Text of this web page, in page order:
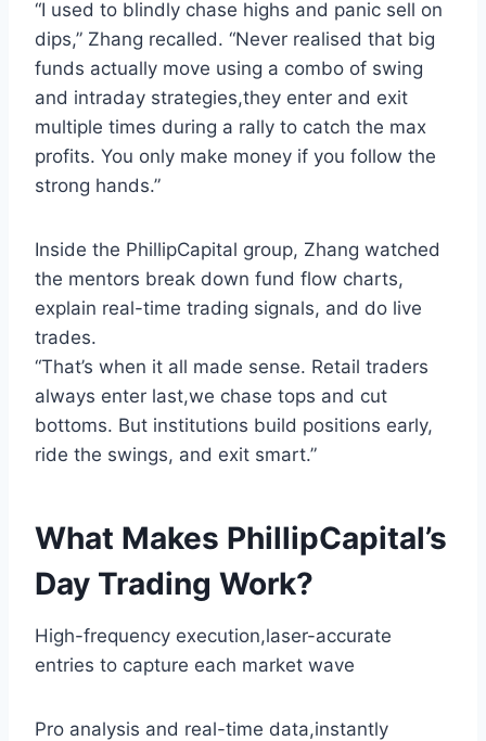
“I used to blindly chase highs and panic sell on
dips,” Zhang recalled. “Never realised that big
funds actually move using a combo of swing
and intraday strategies,they enter and exit
multiple times during a rally to catch the max
profits. You only make money if you follow the
strong hands.”
Inside the PhillipCapital group, Zhang watched
the mentors break down fund flow charts,
explain real-time trading signals, and do live
trades.
“That’s when it all made sense. Retail traders
always enter last,we chase tops and cut
bottoms. But institutions build positions early,
ride the swings, and exit smart.”
What Makes PhillipCapital’s
Day Trading Work?
High-frequency execution,laser-accurate
entries to capture each market wave
Pro analysis and real-time data,instantly